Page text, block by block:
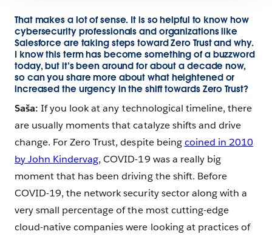
That makes a lot of sense. It is so helpful to know how
cybersecurity professionals and organizations like
Salesforce are taking steps toward Zero Trust and why.
I know this term has become something of a buzzword
today, but it’s been around for about a decade now,
so can you share more about what heightened or
increased the urgency in the shift towards Zero Trust?
Saša: If you look at any technological timeline, there
are usually moments that catalyze shifts and drive
change. For Zero Trust, despite beingcoined in 2010
by John Kindervag, COVID-19 was a really big
moment that has been driving the shift. Before
COVID-19, the network security sector along with a
very small percentage of the most cutting-edge
cloud-native companies were looking at practices of